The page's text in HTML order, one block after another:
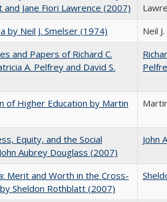
Jane Fiori Lawrence (2007)
by Neil J. Smelser (1974) Neil
and Papers of Richard C.
A. Pelfrey and David S.
of Higher Education by Martin
Equity, and the Social
Aubrey Douglass (2007)
John
Merit and Worth in the Cross-
Sheldon Rothblatt (2007)